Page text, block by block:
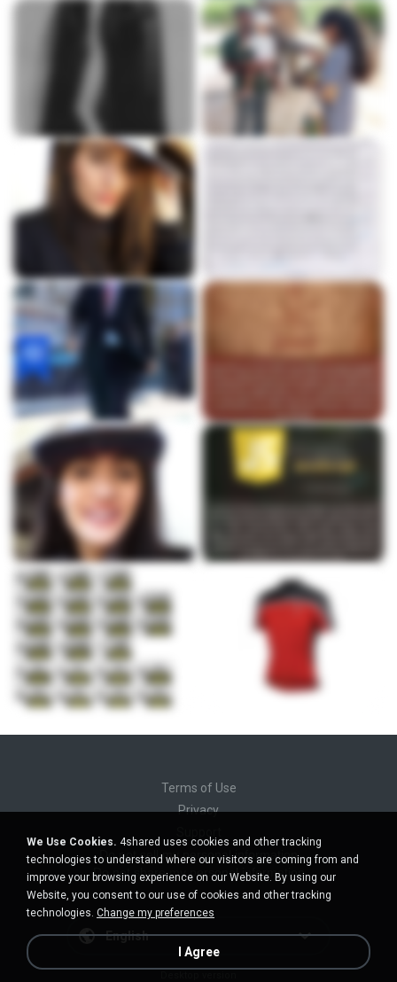
Terms of Use
Privacy
Do not sell my personal information
Do not share my personal information
English
We Use Cookies. 4shared uses cookies and other tracking
technologies to understand where our visitors are coming from and
improve your browsing experience on our Website. By using our
Website, you consent to our use of cookies and other tracking
technologies. Change my preferences
I Agree